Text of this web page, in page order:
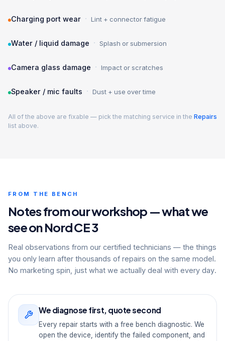
Charging port wear · Lint + connector fatigue
Water / liquid damage · Splash or submersion
Camera glass damage · Impact or scratches
Speaker / mic faults · Dust + use over time
All of the above are fixable — pick the matching service in the Repairs
list above.
FROM THE BENCH
Notes from our workshop — what we
see on Nord CE 3
Real observations from our certified technicians — the things
you only learn after thousands of repairs on the same model.
No marketing spin, just what we actually deal with every day.
We diagnose first, quote second
Every repair starts with a free bench diagnostic. We
open the device, identify the failed component, and